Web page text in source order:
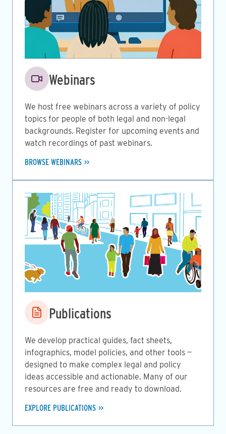
Image
Webinars
We host free webinars across a variety of policy
topics for people of both legal and non-legal
backgrounds. Register for upcoming events and
watch recordings of past webinars.
BROWSE WEBINARS
Image
Publications
We develop practical guides, fact sheets,
infographics, model policies, and other tools —
designed to make complex legal and policy
ideas accessible and actionable. Many of our
resources are free and ready to download.
EXPLORE PUBLICATIONS